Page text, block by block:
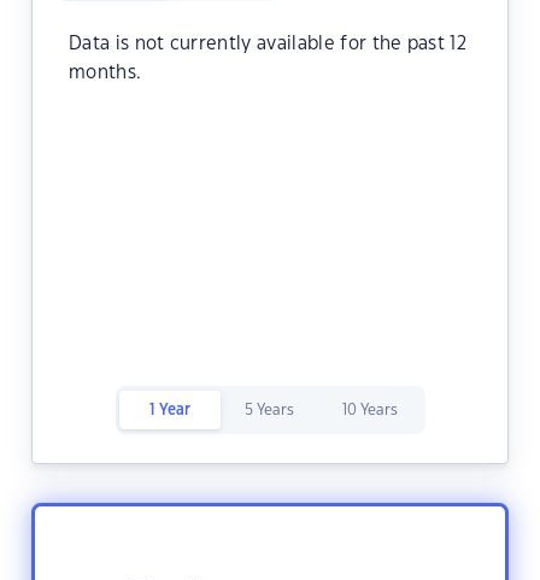
Data is not currently available for the past 12
months.
1 Year 5 Years 10 Years